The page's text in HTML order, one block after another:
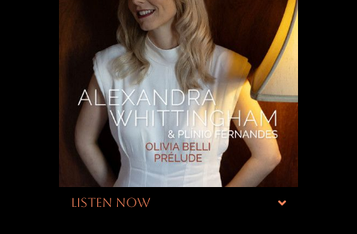
LISTEN NOW